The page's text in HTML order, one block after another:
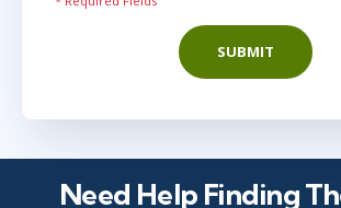
SUBMIT
Need Help Finding